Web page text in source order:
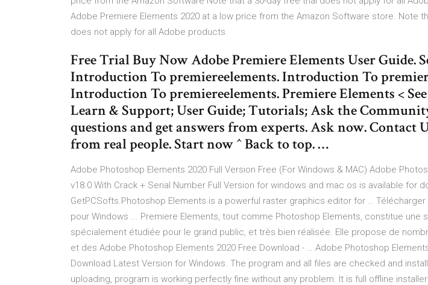
Adobe Premiere Elements 2020 at a low price from the Amazon Software store. Note
does not apply for all Adobe products.
Free Trial Buy Now Adobe Premiere Elements User Guide.
Introduction To premiereelements. Introduction To
Introduction To premiereelements. Premiere Elements <
Learn & Support; User Guide; Tutorials; Ask the
questions and get answers from experts. Ask now. Contact
from real people. Start now ^ Back to top. …
Adobe Photoshop Elements 2020 Full Version Free (For Windows & MAC) Adobe
v18.0 With Crack + Serial Number Full Version for windows and mac os is available for
GetPCSofts.Photoshop Elements is a powerful raster graphics editor for … Télécharger
pour Windows ... Premiere Elements, tout comme Photoshop Elements, constitue une
spécialement étudiée pour le grand public, et très bien réalisée. Elle propose de
et des Adobe Photoshop Elements 2020 Free Download - … Adobe Photoshop
Download Latest Version for Windows. The program and all files are checked and
uploading, program is working perfectly fine without any problem. It is full offline